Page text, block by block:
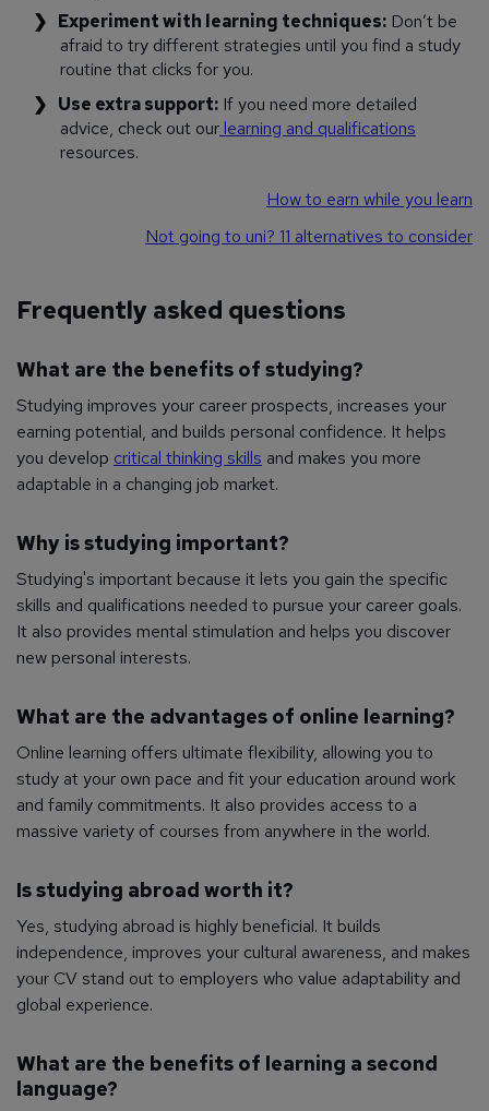
Experiment with learning techniques: Don’t be
afraid to try different strategies until you find a study
routine that clicks for you.
Use extra support: If you need more detailed
advice, check out our learning and qualifications
resources.
How to earn while you learn
Not going to uni? 11 alternatives to consider
Frequently asked questions
What are the benefits of studying?
Studying improves your career prospects, increases your
earning potential, and builds personal confidence. It helps
you develop critical thinking skills and makes you more
adaptable in a changing job market.
Why is studying important?
Studying's important because it lets you gain the specific
skills and qualifications needed to pursue your career goals.
It also provides mental stimulation and helps you discover
new personal interests.
What are the advantages of online learning?
Online learning offers ultimate flexibility, allowing you to
study at your own pace and fit your education around work
and family commitments. It also provides access to a
massive variety of courses from anywhere in the world.
Is studying abroad worth it?
Yes, studying abroad is highly beneficial. It builds
independence, improves your cultural awareness, and makes
your CV stand out to employers who value adaptability and
global experience.
What are the benefits of learning a second
language?